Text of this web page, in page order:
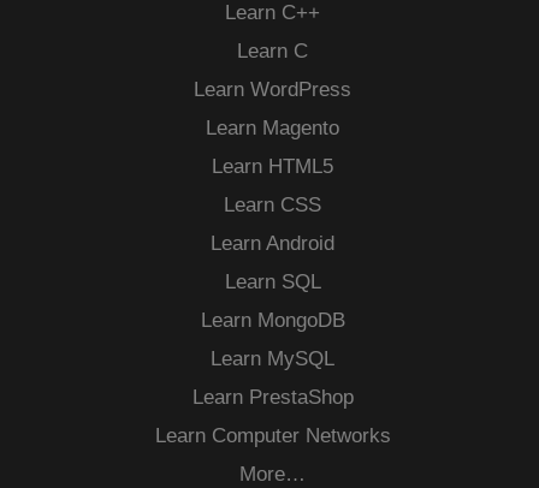
Learn C++
Learn C
Learn WordPress
Learn Magento
Learn HTML5
Learn CSS
Learn Android
Learn SQL
Learn MongoDB
Learn MySQL
Learn PrestaShop
Learn Computer Networks
More…